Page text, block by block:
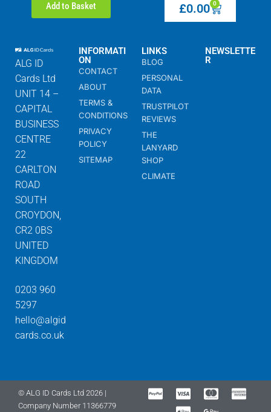
Add to Basket £0.00 0
ALG ID
Cards Ltd
UNIT 14 –
CAPITAL
BUSINESS
CENTRE
22
CARLTON
ROAD
SOUTH
CROYDON,
CR2 0BS
UNITED
KINGDOM
0203 960
5297
hello@algid
cards.co.uk
INFORMATI
ON
CONTACT
ABOUT
TERMS &
CONDITIONS
PRIVACY
POLICY
SITEMAP
LINKS
BLOG
PERSONAL
DATA
TRUSTPILOT
REVIEWS
THE
LANYARD
SHOP
CLIMATE
NEWSLETTE
R
© ALG ID Cards Ltd 2026 |
Company Number 11366779